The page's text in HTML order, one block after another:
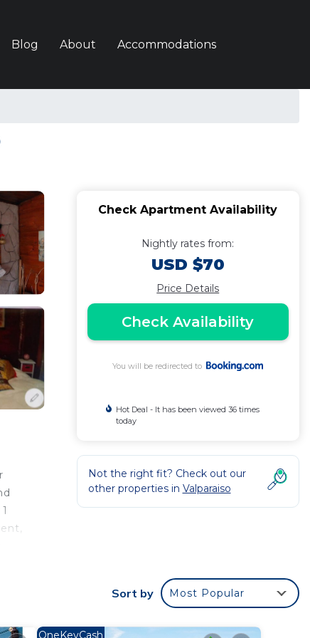
Blog About Accommodations
Check Apartment Availability
Nightly rates from:
USD $70
Price Details
Check Availability
You will be redirected to
Hot Deal - It has been viewed 36 times
today
Not the right fit? Check out our
other properties in Valparaiso
Sort by Most Popular
OneKeyCash